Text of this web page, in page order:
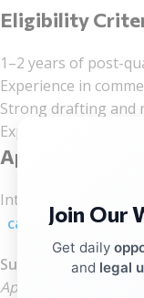
Eligibility
1–2 years of post-
Experience in
Strong drafting and
Exposure to court
Application
Interested
Subject Line:
Application for the
Join Our
Get daily
and legal